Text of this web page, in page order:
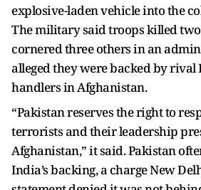
explosive-laden vehicle into the
The military said troops killed
cornered three others in an
alleged they were backed by
handlers in Afghanistan.
“Pakistan reserves the right to
terrorists and their leadership
Afghanistan,” it said. Pakistan
India’s backing, a charge New